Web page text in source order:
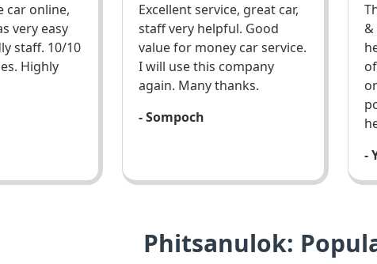
car online,
very easy
staff. 10/10
Highly
Excellent service, great car,
staff very helpful. Good
value for money car service.
I will use this company
again. Many thanks.
- Sompoch
&
-
Phitsanulok: